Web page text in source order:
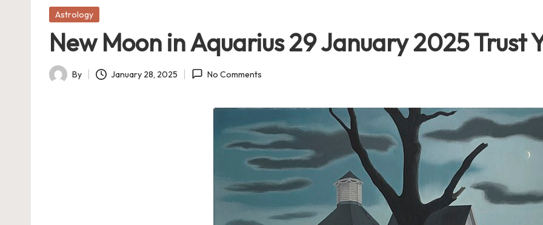
Posted
Astrology
New Moon in Aquarius 29 January 2025 Trust
Posted
By January 28, 2025 No Comments